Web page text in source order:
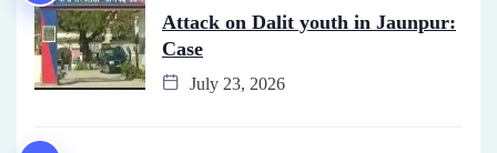
Attack on Dalit youth in Jaunpur:
Case
July 23, 2026